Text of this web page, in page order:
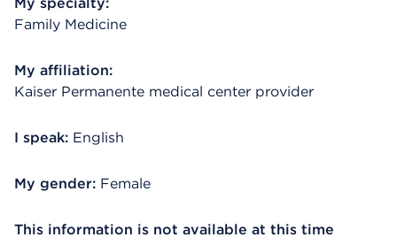
Family Medicine
My affiliation:
Kaiser Permanente medical center provider
I speak: English
My gender: Female
This information is not available at this time